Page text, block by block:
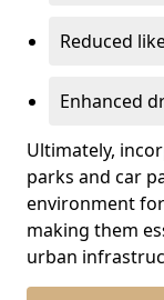
Reduced
Enhanced
Ultimately,
parks and car
environment
making them
urban